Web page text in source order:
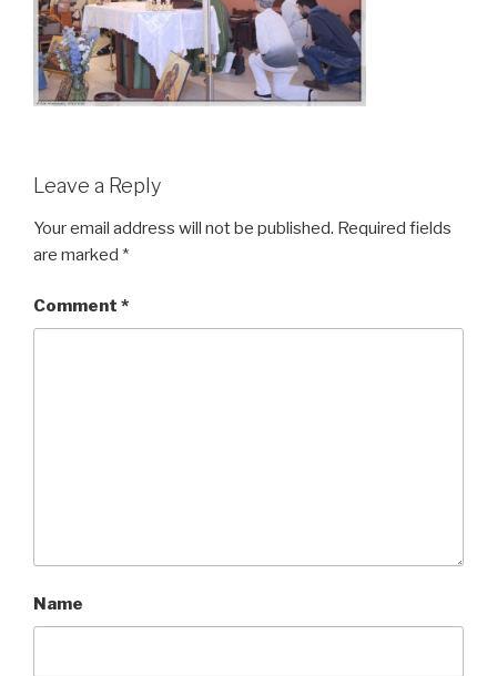
Leave a Reply
Your email address will not be published. Required fields
are marked *
Comment *
Name